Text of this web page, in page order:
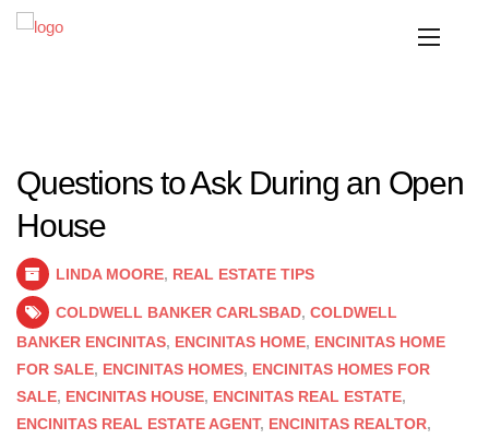
Questions to Ask During an Open
House
LINDA MOORE, REAL ESTATE TIPS
COLDWELL BANKER CARLSBAD, COLDWELL
BANKER ENCINITAS, ENCINITAS HOME, ENCINITAS HOME
FOR SALE, ENCINITAS HOMES, ENCINITAS HOMES FOR
SALE, ENCINITAS HOUSE, ENCINITAS REAL ESTATE,
ENCINITAS REAL ESTATE AGENT, ENCINITAS REALTOR,